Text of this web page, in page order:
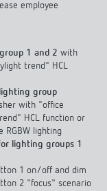
employee
1 and 2 with
trend" HCL
group
with "office
HCL function or
RGBW lighting
lighting groups 1
1 on/off and dim
2 "focus" scenario